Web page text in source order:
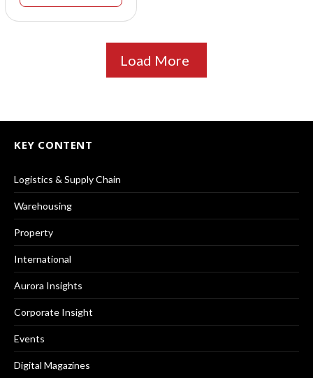
Load More
KEY CONTENT
Logistics & Supply Chain
Warehousing
Property
International
Aurora Insights
Corporate Insight
Events
Digital Magazines